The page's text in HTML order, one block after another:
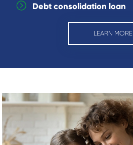
Debt consolidation loan
LEARN MORE